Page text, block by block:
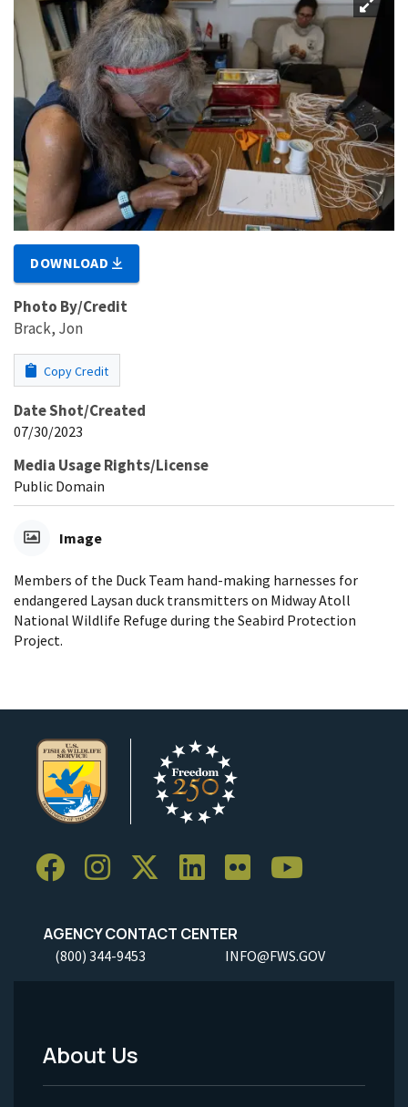
DOWNLOAD
Photo By/Credit
Brack, Jon
Copy Credit
Date Shot/Created
07/30/2023
Media Usage Rights/License
Public Domain
Image
Members of the Duck Team hand-making harnesses for
endangered Laysan duck transmitters on Midway Atoll
National Wildlife Refuge during the Seabird Protection
Project.
AGENCY CONTACT CENTER
(800) 344-9453 INFO@FWS.GOV
Footer
About Us